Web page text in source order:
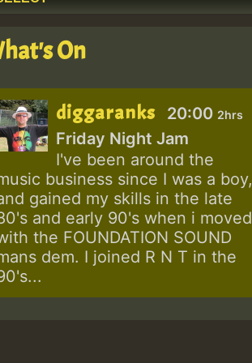
On
diggaranks 20:00 2hrs
Friday Night Jam
I've been around the
business since I was a boy,
gained my skills in the late
and early 90's when i moved
the FOUNDATION SOUND
dem. I joined R N T in the